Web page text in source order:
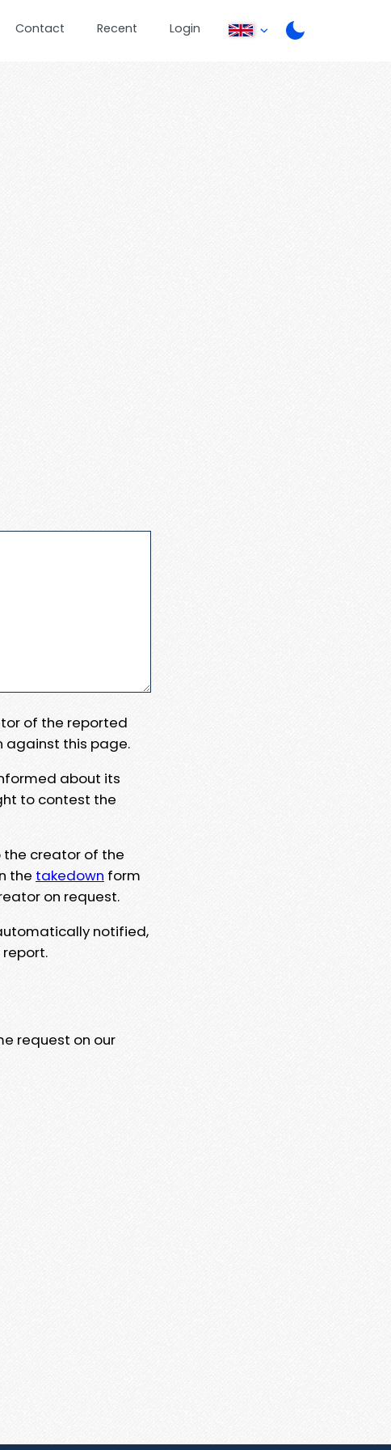
Contact Recent Login
of the reported
against this page.
about its
to contest the
the creator of the
the takedown form
on request.
notified,
request on our